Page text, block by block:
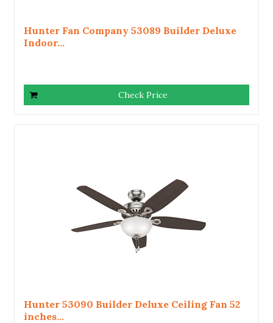
Hunter Fan Company 53089 Builder Deluxe
Indoor...
Check Price
Hunter 53090 Builder Deluxe Ceiling Fan 52
inches...